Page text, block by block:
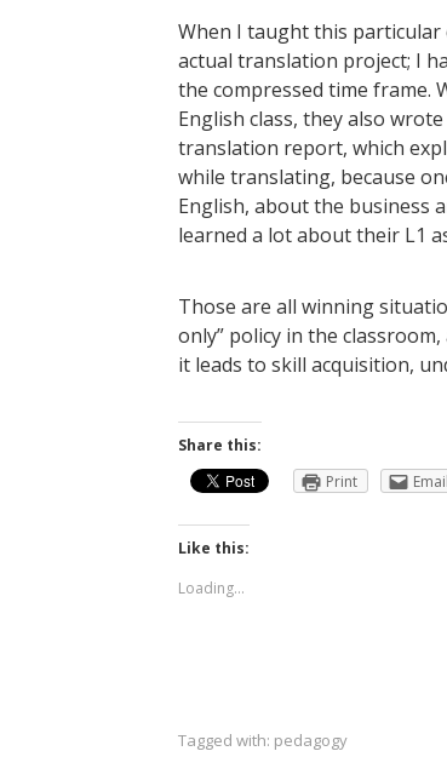
When I taught this particular
actual translation project; I
the compressed time frame.
English class, they also
translation report, which
while translating, because
English, about the business
learned a lot about their L1
Those are all winning
only” policy in the
it leads to skill acquisition,
Share this:
Print
Email
Like this:
Loading...
Tagged with: pedagogy